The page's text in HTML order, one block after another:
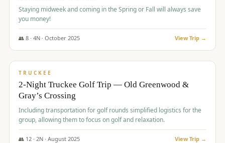
Staying midweek and coming in the Spring or Fall will always save
you money!
👥 8· 4N · October 2025 View Trip →
$530/pp
TRUCKEE
2-Night Truckee Golf Trip — Old Greenwood &
Gray’s Crossing
Including transportation for golf rounds simplified logistics for the
group, allowing them to focus on golf and relaxation.
👥 12· 2N · August 2025 View Trip →